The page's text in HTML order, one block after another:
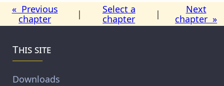
« Previous
chapter
|
Select a
chapter
|
Next
chapter »
This site
Downloads